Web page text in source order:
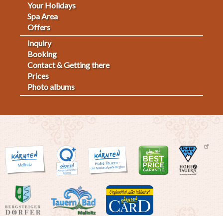
Your Holidays
Spa Area
Offers
Fußmenü
2
Inquiry
Booking
Contact & Getting there
Prices
Photo albums